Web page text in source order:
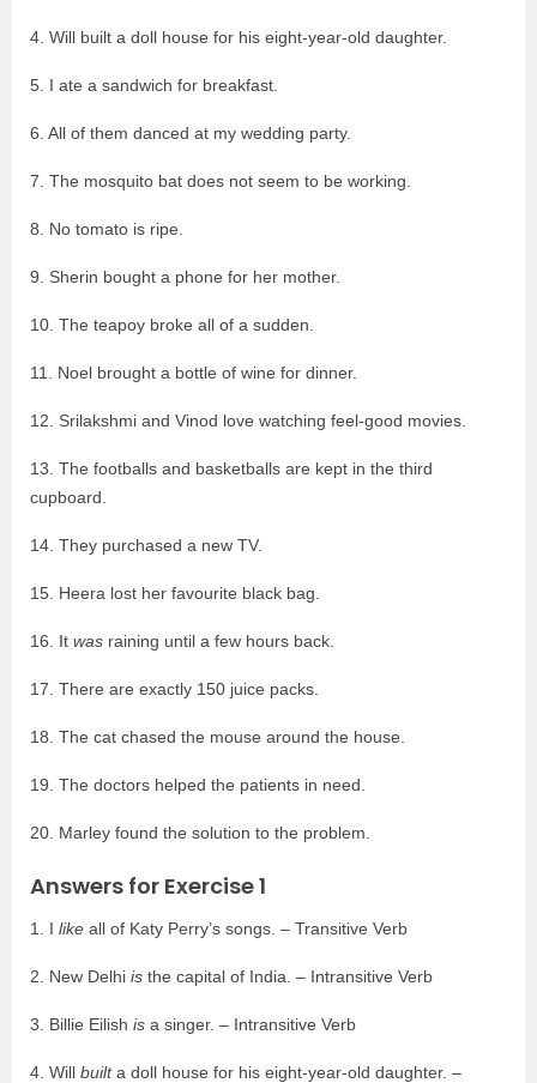
4. Will built a doll house for his eight-year-old daughter.
5. I ate a sandwich for breakfast.
6. All of them danced at my wedding party.
7. The mosquito bat does not seem to be working.
8. No tomato is ripe.
9. Sherin bought a phone for her mother.
10. The teapoy broke all of a sudden.
11. Noel brought a bottle of wine for dinner.
12. Srilakshmi and Vinod love watching feel-good movies.
13. The footballs and basketballs are kept in the third
cupboard.
14. They purchased a new TV.
15. Heera lost her favourite black bag.
16. It was raining until a few hours back.
17. There are exactly 150 juice packs.
18. The cat chased the mouse around the house.
19. The doctors helped the patients in need.
20. Marley found the solution to the problem.
Answers for Exercise 1
1. I like all of Katy Perry’s songs. – Transitive Verb
2. New Delhi is the capital of India. – Intransitive Verb
3. Billie Eilish is a singer. – Intransitive Verb
4. Will builta doll house for his eight-year-old daughter. –